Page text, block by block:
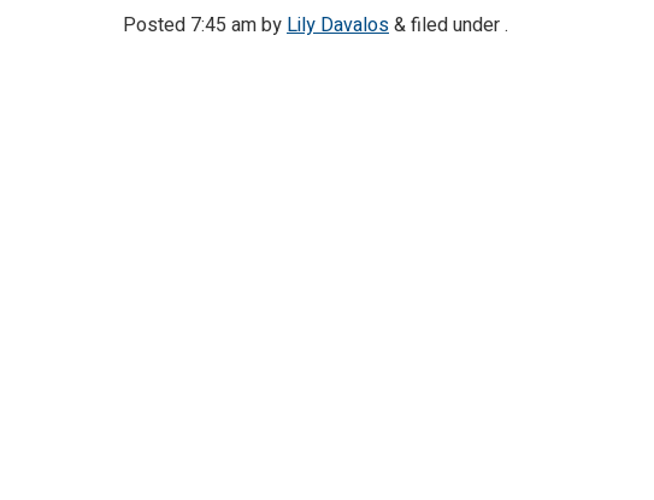
Posted 7:45 ambyLily Davalos&filed under .